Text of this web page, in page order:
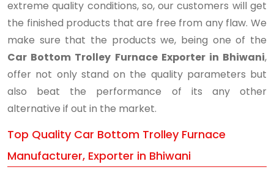
extreme quality conditions, so, our customers will get
the finished products that are free from any flaw. We
make sure that the products we, being one of the
Car Bottom Trolley Furnace Exporter in Bhiwani,
offer not only stand on the quality parameters but
also beat the performance of its any other
alternative if out in the market.
Top Quality Car Bottom Trolley Furnace
Manufacturer, Exporter in Bhiwani